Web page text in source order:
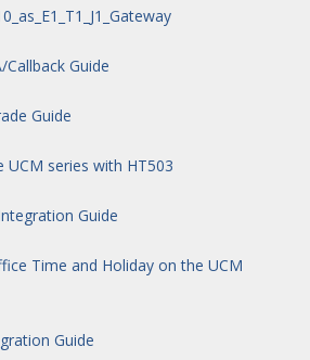
Callback Guide
Guide
UCM series with HT503
Guide
Time and Holiday on the UCM
Guide